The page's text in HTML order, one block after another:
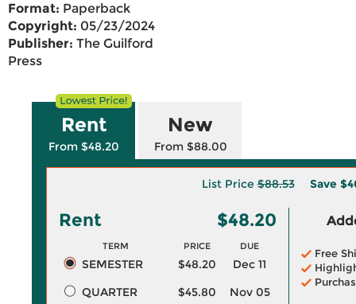
Format: Paperback
Copyright: 05/23/2024
Publisher: The Guilford
Press
Rent
From $48.20
New
From $88.00
List Price$88.53 Save
Rent $48.20
TERM PRICE DUE
SEMESTER $48.20
Dec 11
QUARTER
$45.80
Nov 05
Free